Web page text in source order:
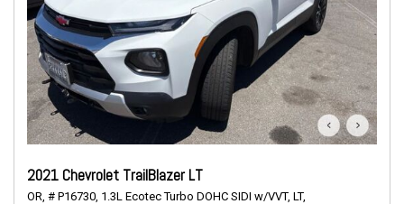
2021 Chevrolet TrailBlazer LT
OR, # P16730, 1.3L Ecotec Turbo DOHC SIDI w/VVT, LT,